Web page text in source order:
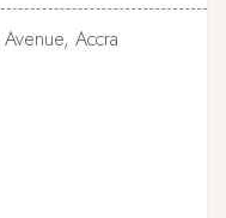
Accra